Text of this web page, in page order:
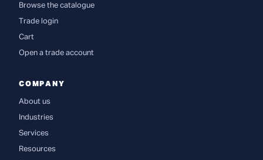
Browse the catalogue
Trade login
Cart
Open a trade account
COMPANY
About us
Industries
Services
Resources